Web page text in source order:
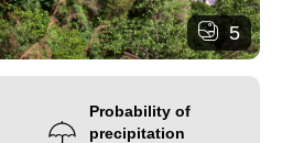
5
Probability of
precipitation